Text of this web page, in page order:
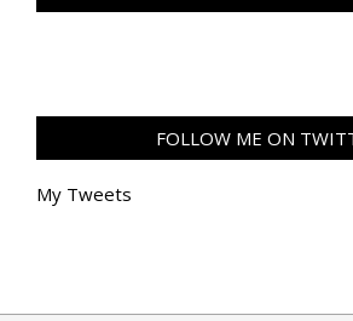
FOLLOW ME ON
My Tweets